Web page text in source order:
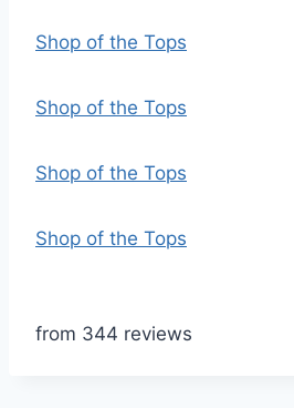
Shop of the Tops
Shop of the Tops
Shop of the Tops
Shop of the Tops
from 344 reviews